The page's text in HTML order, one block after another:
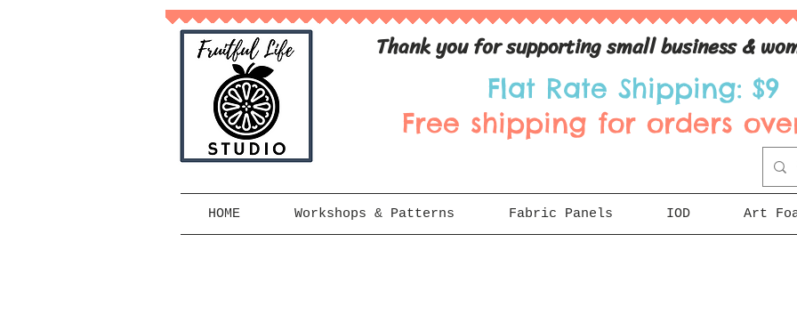
Thank you for supporting small business &
Flat Rate Shipping: $9
Free shipping for orders
HOME Workshops & Patterns Fabric Panels IOD Art